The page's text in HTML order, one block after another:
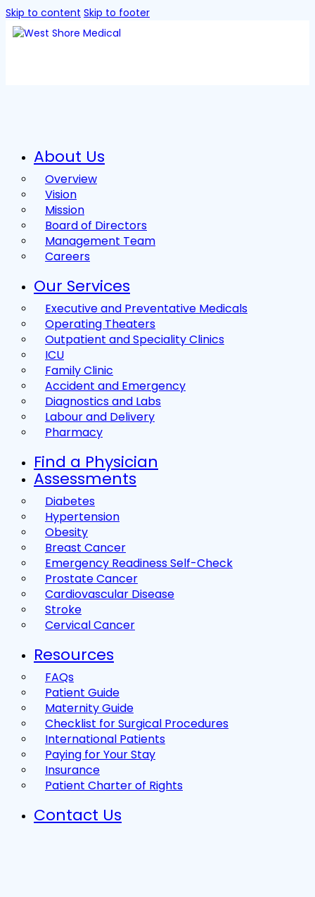
Skip to content Skip to footer
About Us
Overview
Vision
Mission
Board of Directors
Management Team
Careers
Our Services
Executive and Preventative Medicals
Operating Theaters
Outpatient and Speciality Clinics
ICU
Family Clinic
Accident and Emergency
Diagnostics and Labs
Labour and Delivery
Pharmacy
Find a Physician
Assessments
Diabetes
Hypertension
Obesity
Breast Cancer
Emergency Readiness Self-Check
Prostate Cancer
Cardiovascular Disease
Stroke
Cervical Cancer
Resources
FAQs
Patient Guide
Maternity Guide
Checklist for Surgical Procedures
International Patients
Paying for Your Stay
Insurance
Patient Charter of Rights
Contact Us